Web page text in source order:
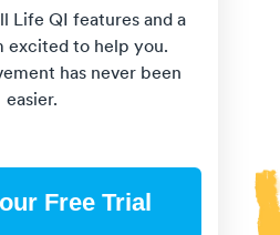
Life QI features and a
excited to help you.
has never been
easier.
Free Trial